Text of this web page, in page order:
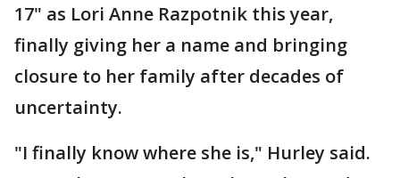
17" as Lori Anne Razpotnik this year,
finally giving her a name and bringing
closure to her family after decades of
uncertainty.
"I finally know where she is," Hurley said.